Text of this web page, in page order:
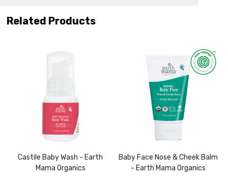
Related Products
Castile Baby Wash - Earth
Mama Organics
Baby Face Nose & Cheek Balm
- Earth Mama Organics